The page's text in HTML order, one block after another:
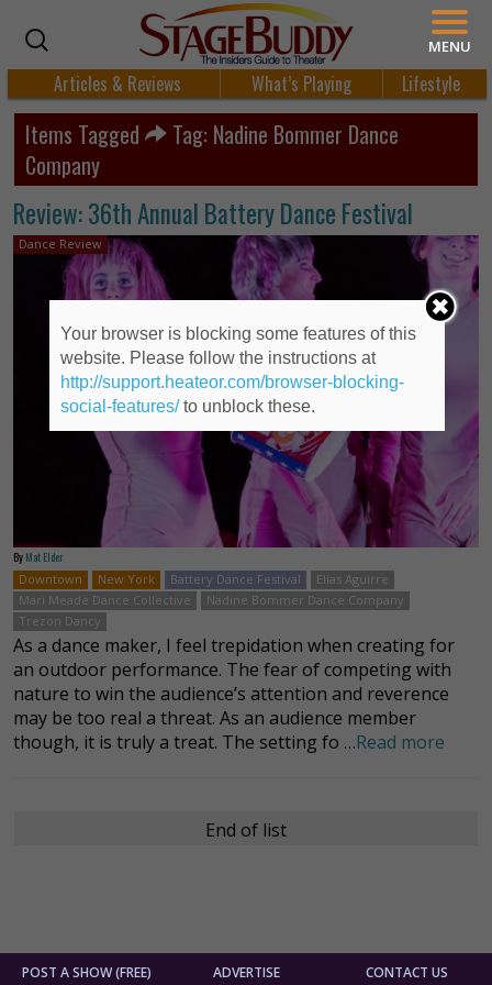
Articles & Reviews What’s Playing Lifestyle
Items Tagged
Tag: Nadine Bommer Dance
Company
Review: 36th Annual Battery Dance Festival
Dance Review
By Mat Elder
Downtown
New York Battery Dance Festival
Elías Aguirre
Mari Meade Dance Collective
Nadine Bommer Dance Company
Trezon Dancy
As a dance maker, I feel trepidation when creating for
an outdoor performance. The fear of competing with
nature to win the audience’s attention and reverence
may be too real a threat. As an audience member
though, it is truly a treat. The setting fo …Read more
End of list
POST A SHOW (FREE) ADVERTISE CONTACT US
MENU
Your browser is blocking some features of this
website. Please follow the instructions at
http://support.heateor.com/browser-blocking-
social-features/to unblock these.